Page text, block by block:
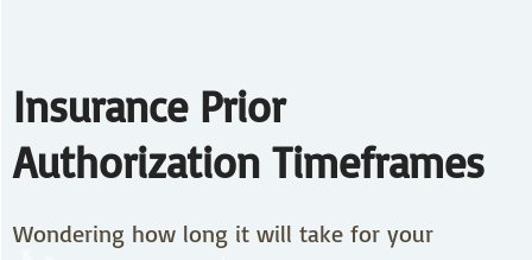
Insurance Prior
Authorization Timeframes
Wondering how long it will take for your